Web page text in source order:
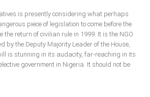
is presently considering what perhaps
piece of legislation to come before the
the return of civilian rule in 1999. It is the NGO
by the Deputy Majority Leader of the House,
is stunning in its audacity, far-reaching in its
government in Nigeria. It should not be